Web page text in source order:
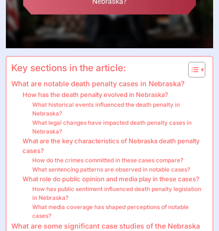
Key sections in the article:
What are notable death penalty cases in Nebraska?
How has the death penalty evolved in Nebraska?
What historical events influenced the death penalty in
Nebraska?
What legal changes have impacted death penalty cases in
Nebraska?
What are the key characteristics of Nebraska death penalty
cases?
How do the crimes committed in these cases compare?
What sentencing patterns are observed in notable cases?
What role do public opinion and media play in these cases?
How has public sentiment influenced death penalty legislation
in Nebraska?
What media coverage has shaped perceptions of notable
cases?
What are some significant case studies of the Nebraska